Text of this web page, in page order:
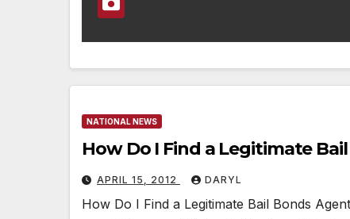
NATIONAL NEWS
How Do I Find a Legitimate
APRIL 15, 2012 DARYL
How Do I Find a Legitimate Bail Bonds